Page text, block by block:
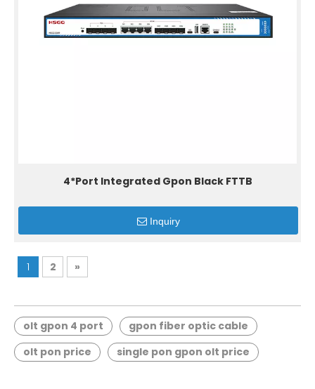
4*Port Integrated Gpon Black FTTB
Inquiry
1 2 »
olt gpon 4 port
gpon fiber optic cable
olt pon price
single pon gpon olt price